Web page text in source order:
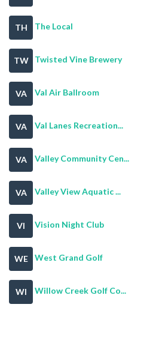
TH The Local
TW Twisted Vine Brewery
VA Val Air Ballroom
VA Val Lanes Recreation...
VA Valley Community Cen...
VA Valley View Aquatic ...
VI Vision Night Club
WE West Grand Golf
WI Willow Creek Golf Co...